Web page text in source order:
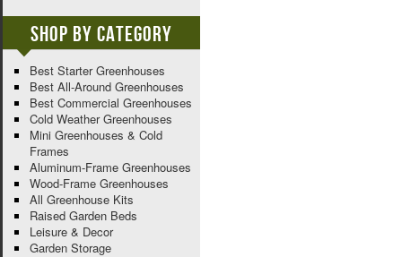
Shop By Category
Best Starter Greenhouses
Best All-Around Greenhouses
Best Commercial Greenhouses
Cold Weather Greenhouses
Mini Greenhouses & Cold
Frames
Aluminum-Frame Greenhouses
Wood-Frame Greenhouses
All Greenhouse Kits
Raised Garden Beds
Leisure & Decor
Garden Storage